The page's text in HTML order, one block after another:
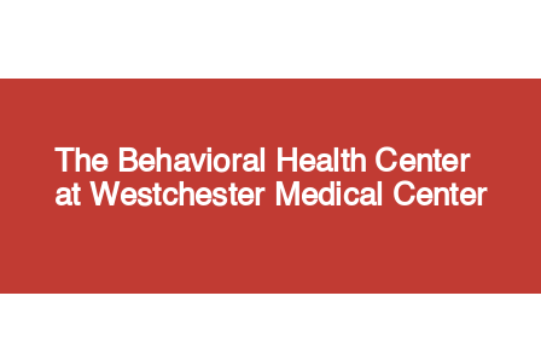
The Behavioral Health Center
at Westchester Medical Center